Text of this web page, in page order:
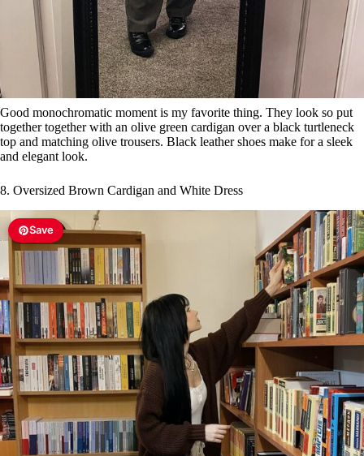
Good monochromatic moment is my favorite thing. They look so put
together together with an olive green cardigan over a black turtleneck
top and matching olive trousers. Black leather shoes make for a sleek
and elegant look.
8. Oversized Brown Cardigan and White Dress
Save